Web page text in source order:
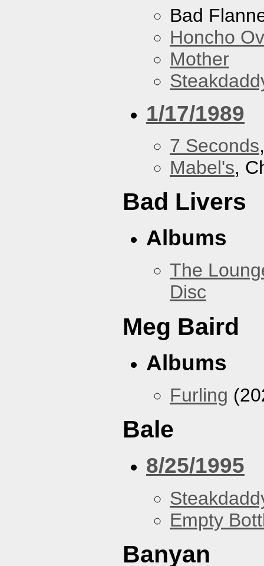
Bad
Honcho
Mother
1/17/1989
7 Seconds
Mabel's,
Bad Livers
Albums
The
Disc
Meg Baird
Albums
Furling
Bale
8/25/1995
Empty
Banyan